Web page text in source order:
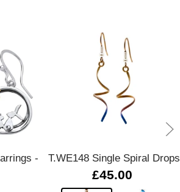
-
T.WE148 Single Spiral Drops
£45.00